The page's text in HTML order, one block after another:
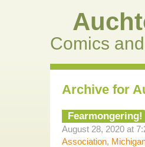
Comics
Archive for
Fearmongering!
August 28, 2020 at
Association,